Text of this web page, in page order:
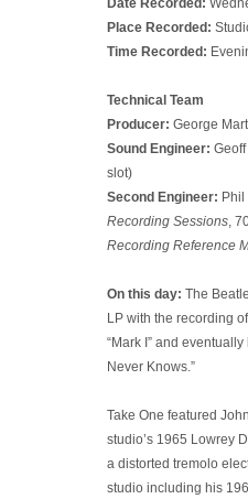
Place Recorded:
Time Recorded:
Technical Team
Producer: George
Sound Engineer:
slot)
Second Engineer: Phil
Recording Sessions,
Recording Reference
On this day: The
LP with the recording
“Mark I” and
Never Knows.”
Take One featured
studio’s 1965 Lowrey
a distorted tremolo
studio including his